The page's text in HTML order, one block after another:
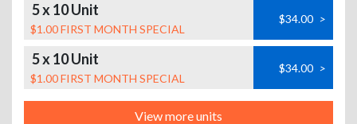
5 x 10 Unit
$1.00 FIRST MONTH SPECIAL
$34.00 >
5 x 10 Unit
$1.00 FIRST MONTH SPECIAL
$34.00 >
View more units